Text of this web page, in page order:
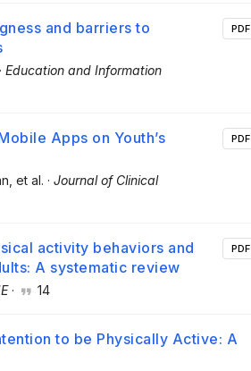
and barriers to
· Education and Information
PDF
Apps on Youth’s
, et al. · Journal of Clinical
PDF
activity behaviors and
A systematic review
· 14
PDF
to be Physically Active: A